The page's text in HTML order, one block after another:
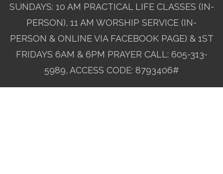
SUNDAYS: 10 AM PRACTICAL LIFE CLASSES (IN-
PERSON), 11 AM WORSHIP SERVICE (IN-
PERSON & ONLINE VIA FACEBOOK PAGE) & 1ST
FRIDAYS 6AM & 6PM PRAYER CALL: 605-313-
5989, ACCESS CODE: 8793406#